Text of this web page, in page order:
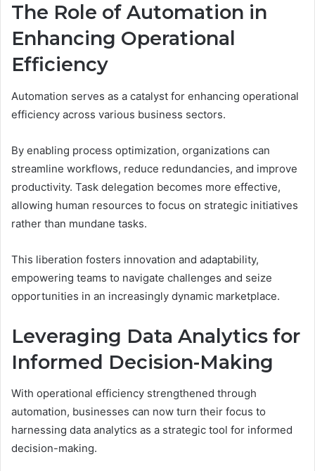
The Role of Automation in
Enhancing Operational
Efficiency
Automation serves as a catalyst for enhancing operational
efficiency across various business sectors.
By enabling process optimization, organizations can
streamline workflows, reduce redundancies, and improve
productivity. Task delegation becomes more effective,
allowing human resources to focus on strategic initiatives
rather than mundane tasks.
This liberation fosters innovation and adaptability,
empowering teams to navigate challenges and seize
opportunities in an increasingly dynamic marketplace.
Leveraging Data Analytics for
Informed Decision-Making
With operational efficiency strengthened through
automation, businesses can now turn their focus to
harnessing data analytics as a strategic tool for informed
decision-making.